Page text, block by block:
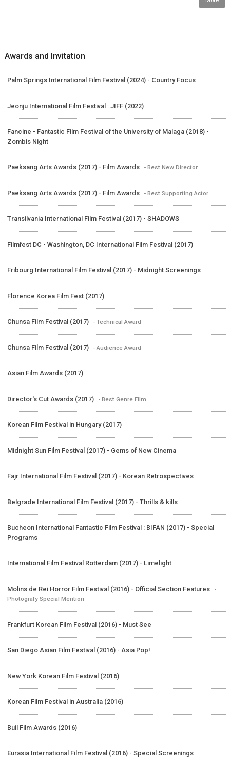
Awards and Invitation
Palm Springs International Film Festival (2024) - Country Focus
Jeonju International Film Festival : JIFF (2022)
Fancine - Fantastic Film Festival of the University of Malaga (2018) -
Zombis Night
Paeksang Arts Awards (2017) - Film Awards - Best New Director
Paeksang Arts Awards (2017) - Film Awards - Best Supporting Actor
Transilvania International Film Festival (2017) - SHADOWS
Filmfest DC - Washington, DC International Film Festival (2017)
Fribourg International Film Festival (2017) - Midnight Screenings
Florence Korea Film Fest (2017)
Chunsa Film Festival (2017) - Technical Award
Chunsa Film Festival (2017) - Audience Award
Asian Film Awards (2017)
Director's Cut Awards (2017) - Best Genre Film
Korean Film Festival in Hungary (2017)
Midnight Sun Film Festival (2017) - Gems of New Cinema
Fajr International Film Festival (2017) - Korean Retrospectives
Belgrade International Film Festival (2017) - Thrills & kills
Bucheon International Fantastic Film Festival : BIFAN (2017) - Special
Programs
International Film Festival Rotterdam (2017) - Limelight
Molins de Rei Horror Film Festival (2016) - Official Section Features
-
Photografy Special Mention
Frankfurt Korean Film Festival (2016) - Must See
San Diego Asian Film Festival (2016) - Asia Pop!
New York Korean Film Festival (2016)
Korean Film Festival in Australia (2016)
Buil Film Awards (2016)
Eurasia International Film Festival (2016) - Special Screenings